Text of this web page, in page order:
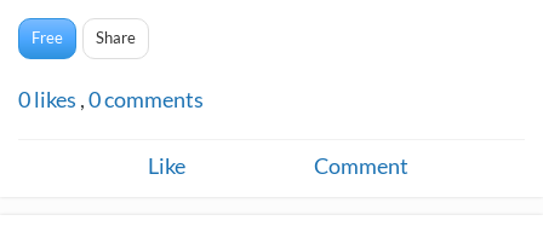
Free Share
0likes ,0comments
Like Comment